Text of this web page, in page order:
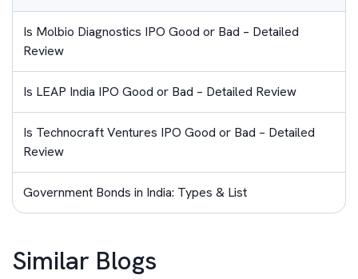
Is Molbio Diagnostics IPO Good or Bad – Detailed
Review
Is LEAP India IPO Good or Bad – Detailed Review
Is Technocraft Ventures IPO Good or Bad – Detailed
Review
Government Bonds in India: Types & List
Similar Blogs